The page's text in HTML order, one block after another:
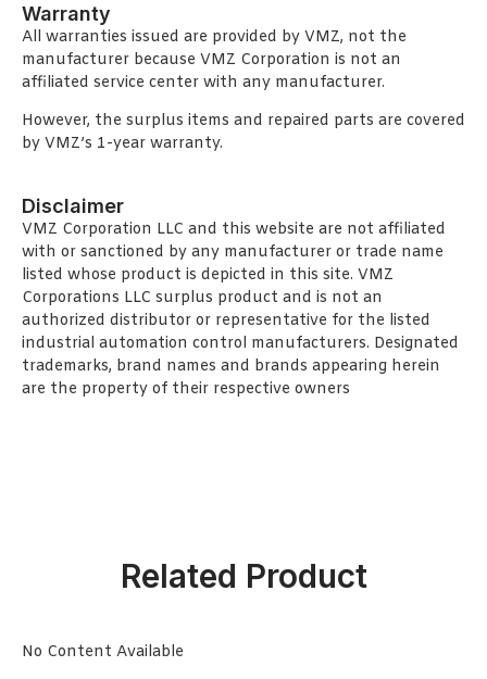
Warranty
All warranties issued are provided by VMZ, not the
manufacturer because VMZ Corporation is not an
affiliated service center with any manufacturer.
However, the surplus items and repaired parts are covered
by VMZ’s 1-year warranty.
Disclaimer
VMZ Corporation LLC and this website are not affiliated
with or sanctioned by any manufacturer or trade name
listed whose product is depicted in this site. VMZ
Corporations LLC surplus product and is not an
authorized distributor or representative for the listed
industrial automation control manufacturers. Designated
trademarks, brand names and brands appearing herein
are the property of their respective owners
Related Product
No Content Available